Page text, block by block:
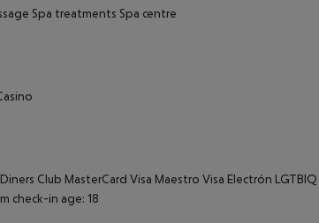
Spa treatments Spa centre
Diners Club MasterCard Visa Maestro Visa Electrón
check-in age: 18